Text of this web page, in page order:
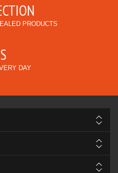
PRODUCTS
DAY